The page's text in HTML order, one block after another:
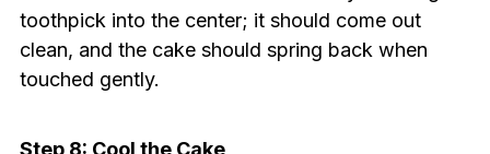
toothpick into the center; it should come out
clean, and the cake should spring back when
touched gently.
Step 8: Cool the Cake